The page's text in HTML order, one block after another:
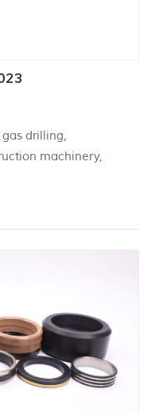
drilling,
machinery,
medical equipment.
and